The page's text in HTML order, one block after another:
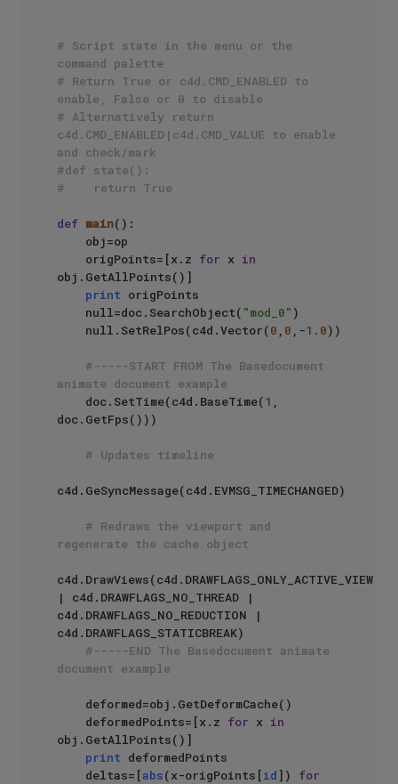
# Script state in the menu or the
command palette
# Return True or c4d.CMD_ENABLED to
enable, False or 0 to disable
# Alternatively return
c4d.CMD_ENABLED|c4d.CMD_VALUE to enable
and check/mark
#def state():
#    return True
def main():
    origPoints=[x.z
for x in
obj.GetAllPoints()]
print origPoints
    null=doc.SearchObject(
"mod_0" )
    null.SetRelPos(c4d.Vector(
0 , 0 ,-1.0))
#-----START FROM The Basedocument
animate document example
    doc.SetTime(c4d.BaseTime(
1 ,
doc.GetFps()))
# Updates timeline
c4d.GeSyncMessage(c4d.EVMSG_TIMECHANGED)
# Redraws the viewport and
regenerate the cache object
c4d.DrawViews(c4d.DRAWFLAGS_ONLY_ACTIVE_VIEW
| c4d.DRAWFLAGS_NO_THREAD |
c4d.DRAWFLAGS_NO_REDUCTION |
c4d.DRAWFLAGS_STATICBREAK)
#-----END The Basedocument animate
document example
    deformedPoints=[x.z
for x in
obj.GetAllPoints()]
print deformedPoints
    deltas=[
abs(x-origPoints[id]) for